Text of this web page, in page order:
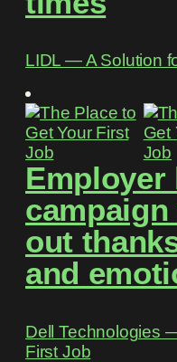
LIDL ― A Solution
Employer
out
and
Dell Technologies
First Job